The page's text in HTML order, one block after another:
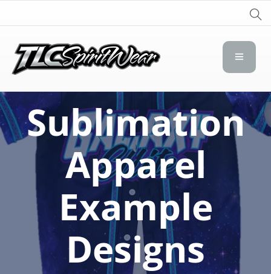
TLC Spirit Wear
Sublimation
Apparel
Example
Designs